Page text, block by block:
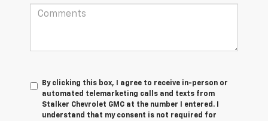
By clicking this box, I agree to receive in-person or
automated telemarketing calls and texts from
Stalker Chevrolet GMC at the number I entered. I
understand that my consent is not required for